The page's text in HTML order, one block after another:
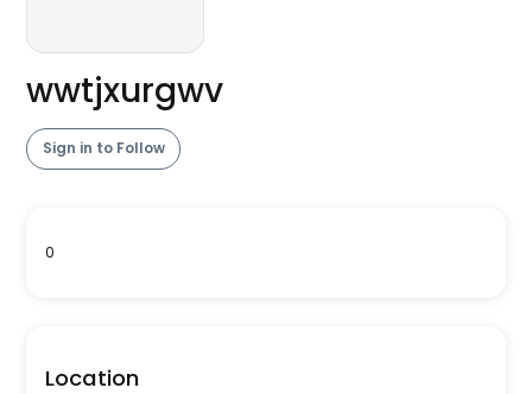
wwtjxurgwv
Sign in to Follow
0
Location